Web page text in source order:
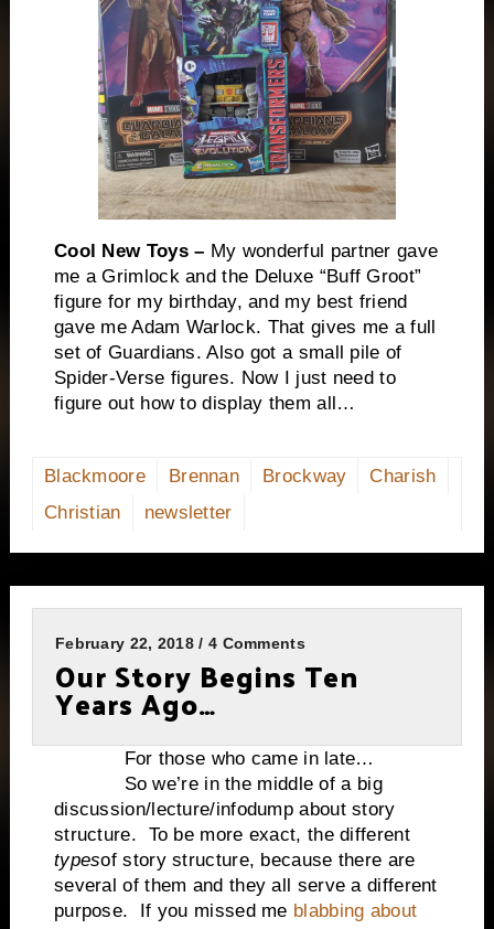
Cool New Toys – My wonderful partner gave
me a Grimlock and the Deluxe “Buff Groot”
figure for my birthday, and my best friend
gave me Adam Warlock. That gives me a full
set of Guardians. Also got a small pile of
Spider-Verse figures. Now I just need to
figure out how to display them all…
Blackmoore Brennan Brockway
Charish
Christian
newsletter
February 22, 2018 / 4 Comments
Our Story Begins Ten
Years Ago…
For those who came in late…
So we’re in the middle of a big
discussion/lecture/infodump about story
structure.
To be more exact, the different
typesof story structure, because there are
several of them and they all serve a different
purpose.
If you missed me blabbing about